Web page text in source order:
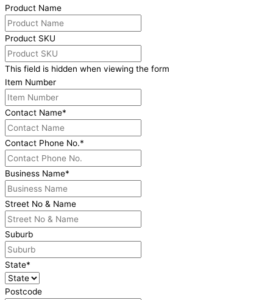
Product Name
Product SKU
This field is hidden when viewing the form
Item Number
Contact Name*
Contact Phone No.*
Business Name*
Street No & Name
Suburb
State*
Postcode